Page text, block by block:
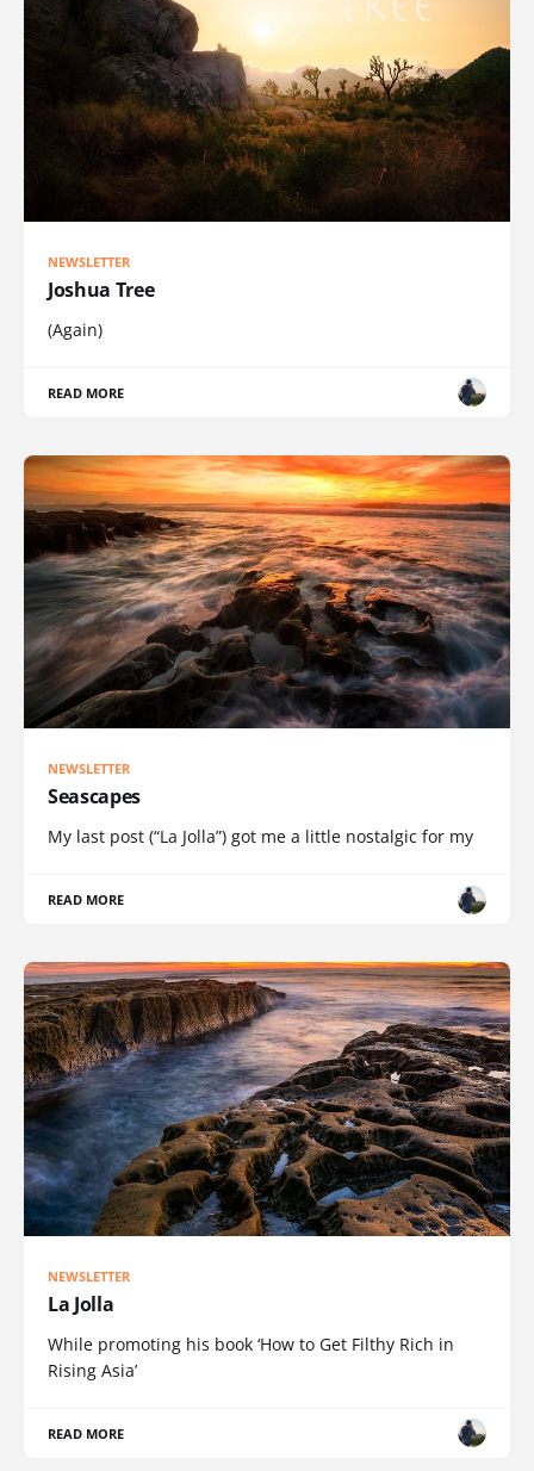
NEWSLETTER
Joshua Tree
(Again)
READ MORE
NEWSLETTER
Seascapes
My last post (“La Jolla”) got me a little nostalgic for my
READ MORE
NEWSLETTER
La Jolla
While promoting his book ‘How to Get Filthy Rich in
Rising Asia’
READ MORE